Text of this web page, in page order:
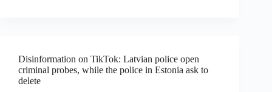
Disinformation on TikTok: Latvian police open
criminal probes, while the police in Estonia ask to
delete